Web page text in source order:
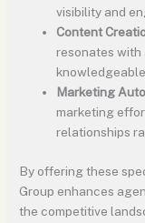
visibility and
Content
resonates with
Marketing
marketing
relationships
By offering these
Group enhances
the competitive